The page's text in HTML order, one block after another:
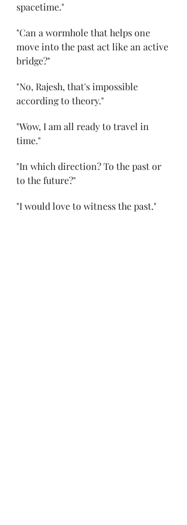
spacetime."
"Can a wormhole that helps one
move into the past act like an active
bridge?"
"No, Rajesh, that's impossible
according to theory."
"Wow, I am all ready to travel in
time."
"In which direction? To the past or
to the future?"
"I would love to witness the past."